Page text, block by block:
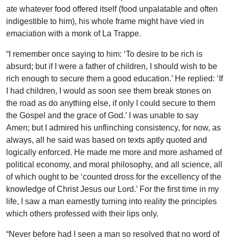
ate whatever food offered itself (food unpalatable and often
indigestible to him), his whole frame might have vied in
emaciation with a monk of La Trappe.
“I remember once saying to him: ‘To desire to be rich is
absurd; but if I were a father of children, I should wish to be
rich enough to secure them a good education.’ He replied: ‘If
I had children, I would as soon see them break stones on
the road as do anything else, if only I could secure to them
the Gospel and the grace of God.’ I was unable to say
Amen; but I admired his unflinching consistency, for now, as
always, all he said was based on texts aptly quoted and
logically enforced. He made me more and more ashamed of
political economy, and moral philosophy, and all science, all
of which ought to be ‘counted dross for the excellency of the
knowledge of Christ Jesus our Lord.’ For the first time in my
life, I saw a man earnestly turning into reality the principles
which others professed with their lips only.
“Never before had I seen a man so resolved that no word of